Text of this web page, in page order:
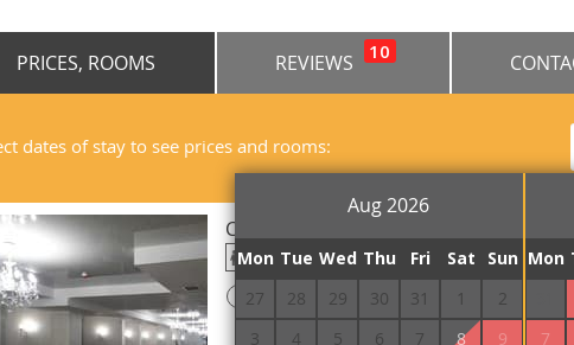
Several types of meals are available: diet, enhanced and buffet
1.1 km from the railway station, 1.2 km from the bus station.
PRICES, ROOMS REVIEWS 10
dates of stay to see prices and rooms:
Aug 2026
Mon Tue Wed Thu Fri Sat
Sun
27
28 29 30 31 1
2
3
4 5 6 7 8
9
Mon
7
Conference Hall 200-places
200
Prepayment is required